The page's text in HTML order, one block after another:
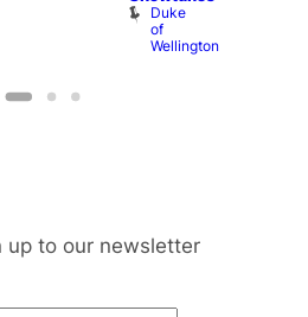
Duke
of
Wellington
up to our newsletter